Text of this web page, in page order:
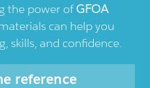
the power ofGFOA
can help you
skills, and confidence.
reference